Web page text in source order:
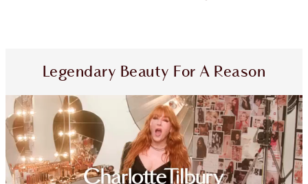
Legendary Beauty For A Reason